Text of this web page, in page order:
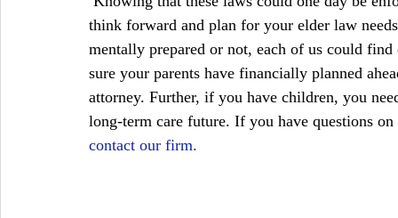
think forward and plan for your elder law
mentally prepared or not, each of us could
sure your parents have financially planned
attorney. Further, if you have children, you
long-term care future. If you have questions
contact our firm.